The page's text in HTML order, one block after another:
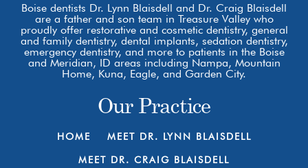
Boise dentists Dr. Lynn Blaisdell and Dr. Craig Blaisdell
are a father and son team in Treasure Valley who
proudly offer restorative and cosmetic dentistry, general
and family dentistry, dental implants, sedation dentistry,
emergency dentistry, and more to patients in the Boise
and Meridian, ID areas including Nampa, Mountain
Home, Kuna, Eagle, and Garden City.
Our Practice
HOME MEET DR. LYNN BLAISDELL
MEET DR. CRAIG BLAISDELL